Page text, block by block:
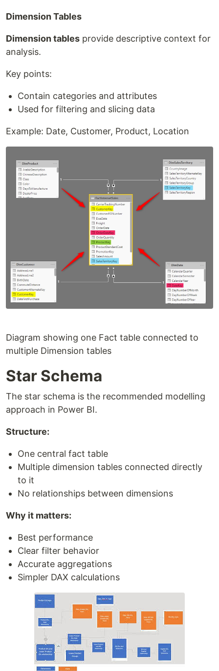
Dimension Tables
Dimension tables provide descriptive context for
analysis.
Key points:
Contain categories and attributes
Used for filtering and slicing data
Example: Date, Customer, Product, Location
Diagram showing one Fact table connected to
multiple Dimension tables
Star Schema
The star schema is the recommended modelling
approach in Power BI.
Structure:
One central fact table
Multiple dimension tables connected directly
to it
No relationships between dimensions
Why it matters:
Best performance
Clear filter behavior
Accurate aggregations
Simpler DAX calculations